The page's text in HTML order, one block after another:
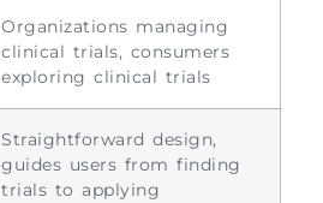
Organizations managing
clinical trials, consumers
exploring clinical trials
Straightforward design,
guides users from finding
trials to applying